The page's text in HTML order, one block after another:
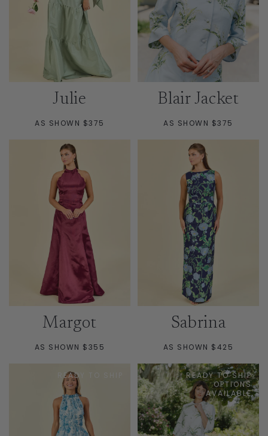
Julie
AS SHOWN $375
Blair Jacket
AS SHOWN $375
Margot
AS SHOWN $355
Sabrina
AS SHOWN $425
READY TO SHIP
READY TO SHIP
OPTIONS
AVAILABLE